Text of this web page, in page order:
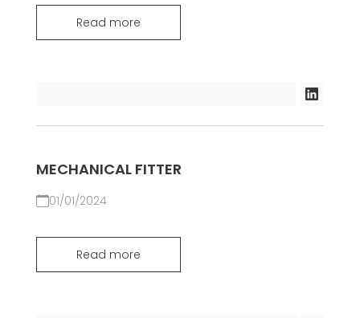
Read more
MECHANICAL FITTER
01/01/2024
Read more